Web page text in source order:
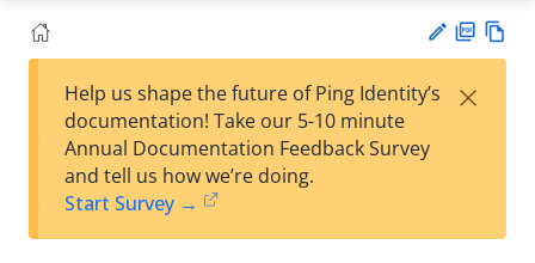
est
t
F
Help us shape the future of Ping Identity’s
documentation! Take our 5-10 minute
Annual Documentation Feedback Survey
and tell us how we’re doing.
Start Survey →
×